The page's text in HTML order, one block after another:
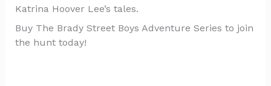
Katrina Hoover Lee’s tales.
Buy The Brady Street Boys Adventure Series to join
the hunt today!